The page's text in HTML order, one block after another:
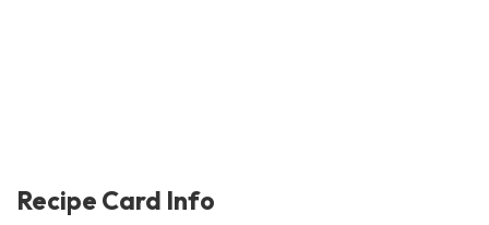
Recipe Card Info